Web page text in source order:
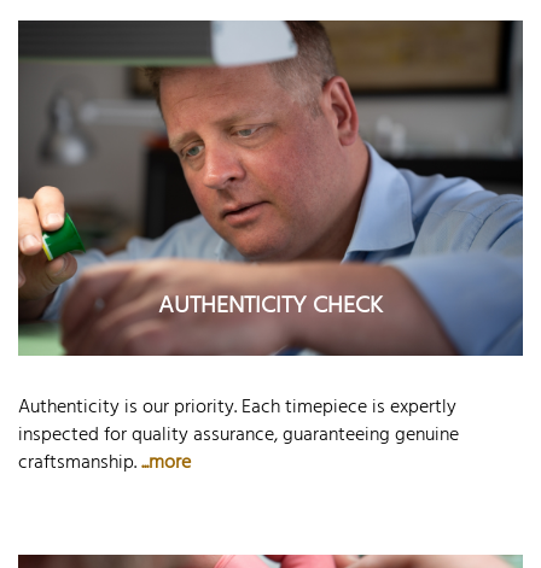
AUTHENTICITY CHECK
Authenticity is our priority. Each timepiece is expertly
inspected for quality assurance, guaranteeing genuine
craftsmanship....more